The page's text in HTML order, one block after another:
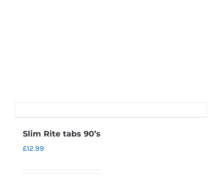
Slim Rite tabs 90’s
£12.99